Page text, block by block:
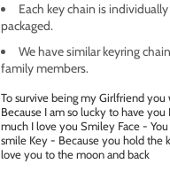
Each key chain is
packaged.
We have similar keyring
family members.
To survive being my Girlfriend you
Because I am so lucky to have
much I love you Smiley Face -
smile Key - Because you hold the
love you to the moon and back